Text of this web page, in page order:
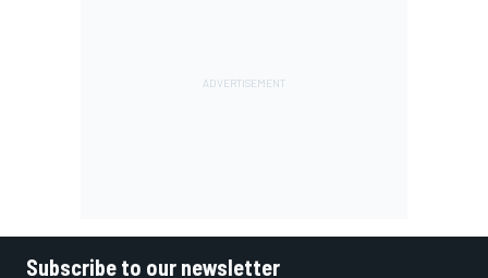
Subscribe to our newsletter